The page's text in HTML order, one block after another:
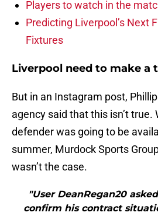
Players to watch in the
Predicting Liverpool’s Next
Fixtures
Liverpool need to make a
But in an Instagram post,
agency said that this isn’t true.
defender was going to be
summer, Murdock Sports
wasn’t the case.
"User DeanRegan20
confirm his contract